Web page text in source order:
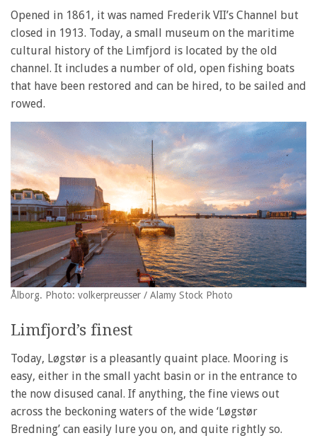
Opened in 1861, it was named Frederik VII’s Channel but
closed in 1913. Today, a small museum on the maritime
cultural history of the Limfjord is located by the old
channel. It includes a number of old, open fishing boats
that have been restored and can be hired, to be sailed and
rowed.
Ålborg. Photo: volkerpreusser / Alamy Stock Photo
Limfjord’s finest
Today, Løgstør is a pleasantly quaint place. Mooring is
easy, either in the small yacht basin or in the entrance to
the now disused canal. If anything, the fine views out
across the beckoning waters of the wide ‘Løgstør
Bredning’ can easily lure you on, and quite rightly so.